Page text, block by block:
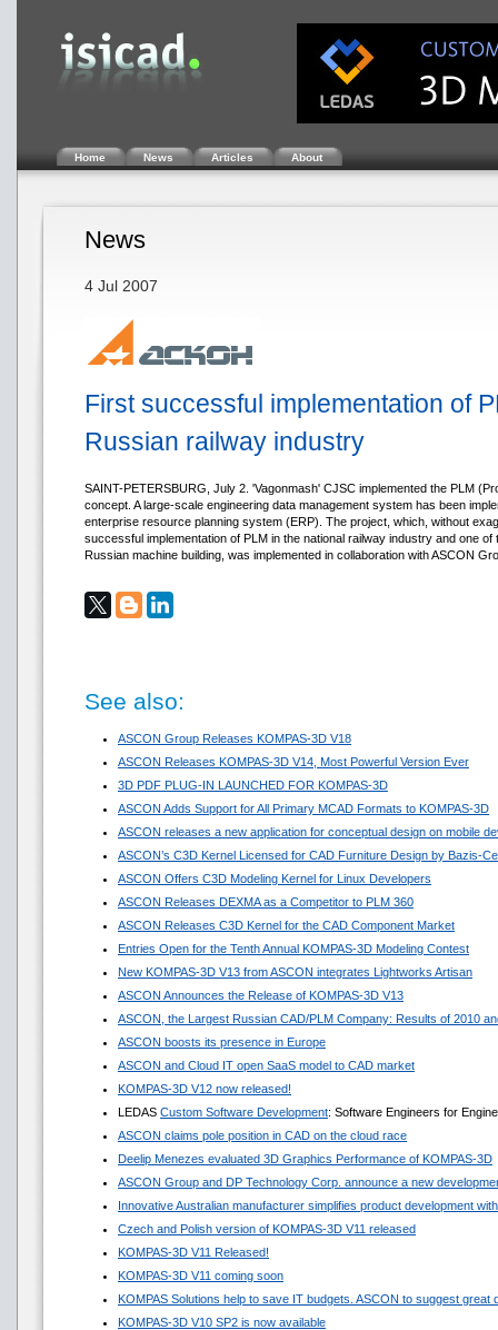
Home News Articles About
News
4 Jul 2007
First successful implementation of
Russian railway industry
SAINT-PETERSBURG, July 2. 'Vagonmash' CJSC implemented the PLM
concept. A large-scale engineering data management system has been
enterprise resource planning system (ERP). The project, which, without
successful implementation of PLM in the national railway industry and one
Russian machine building, was implemented in collaboration with ASCON
See also:
ASCON Group Releases KOMPAS-3D V18
ASCON Releases KOMPAS-3D V14, Most Powerful Version Ever
3D PDF PLUG-IN LAUNCHED FOR KOMPAS-3D
ASCON Adds Support for All Primary MCAD Formats to KOMPAS-3D
ASCON releases a new application for conceptual design on mobile
ASCON’s C3D Kernel Licensed for CAD Furniture Design by Bazis-
ASCON Offers C3D Modeling Kernel for Linux Developers
ASCON Releases DEXMA as a Competitor to PLM 360
ASCON Releases C3D Kernel for the CAD Component Market
Entries Open for the Tenth Annual KOMPAS-3D Modeling Contest
New KOMPAS-3D V13 from ASCON integrates Lightworks Artisan
ASCON Announces the Release of KOMPAS-3D V13
ASCON, the Largest Russian CAD/PLM Company: Results of 2010
ASCON boosts its presence in Europe
ASCON and Cloud IT open SaaS model to CAD market
KOMPAS-3D V12 now released!
LEDAS Custom Software Development: Software Engineers for
ASCON claims pole position in CAD on the cloud race
Deelip Menezes evaluated 3D Graphics Performance of KOMPAS-3D
ASCON Group and DP Technology Corp. announce a new
Innovative Australian manufacturer simplifies product development
Czech and Polish version of KOMPAS-3D V11 released
KOMPAS-3D V11 Released!
KOMPAS-3D V11 coming soon
KOMPAS Solutions help to save IT budgets. ASCON to suggest great
KOMPAS-3D V10 SP2 is now available